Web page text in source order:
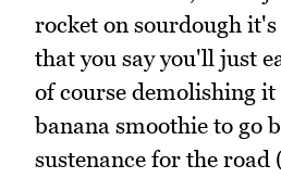
rocket on sourdough
that you say you'll just
of course demolishing
banana smoothie to go
sustenance for the road